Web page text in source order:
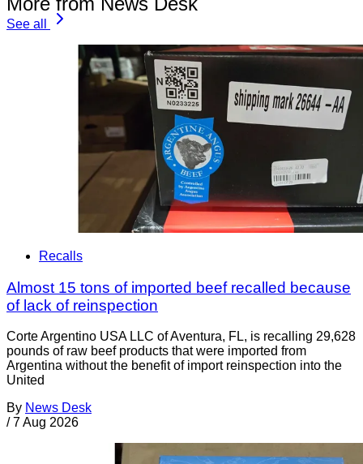
See all
Recalls
Almost 15 tons of imported beef recalled because
of lack of reinspection
Corte Argentino USA LLC of Aventura, FL, is recalling 29,628
pounds of raw beef products that were imported from
Argentina without the benefit of import reinspection into the
United
By News Desk
/ 7 Aug 2026